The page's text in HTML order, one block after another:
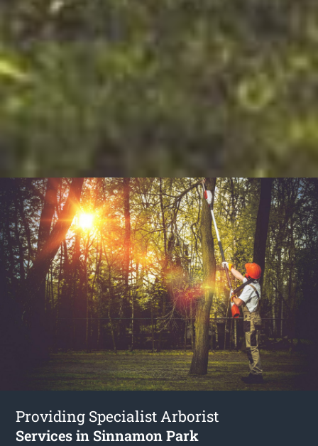
Providing Specialist Arborist
Services in Sinnamon Park